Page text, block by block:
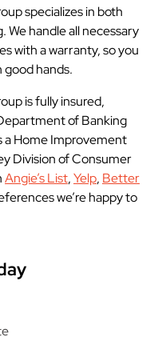
specializes in both
handle all necessary
with a warranty, so you
good hands.
is fully insured,
of Banking
a Home Improvement
Division of Consumer
Angie’s List,Yelp, Better
we’re happy to